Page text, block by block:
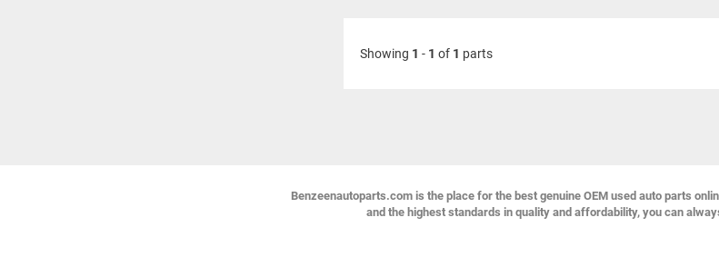
Showing 1 - 1 of 1 parts
Benzeenautoparts.com is the place for the best genuine OEM used auto parts
and the highest standards in quality and affordability, you can